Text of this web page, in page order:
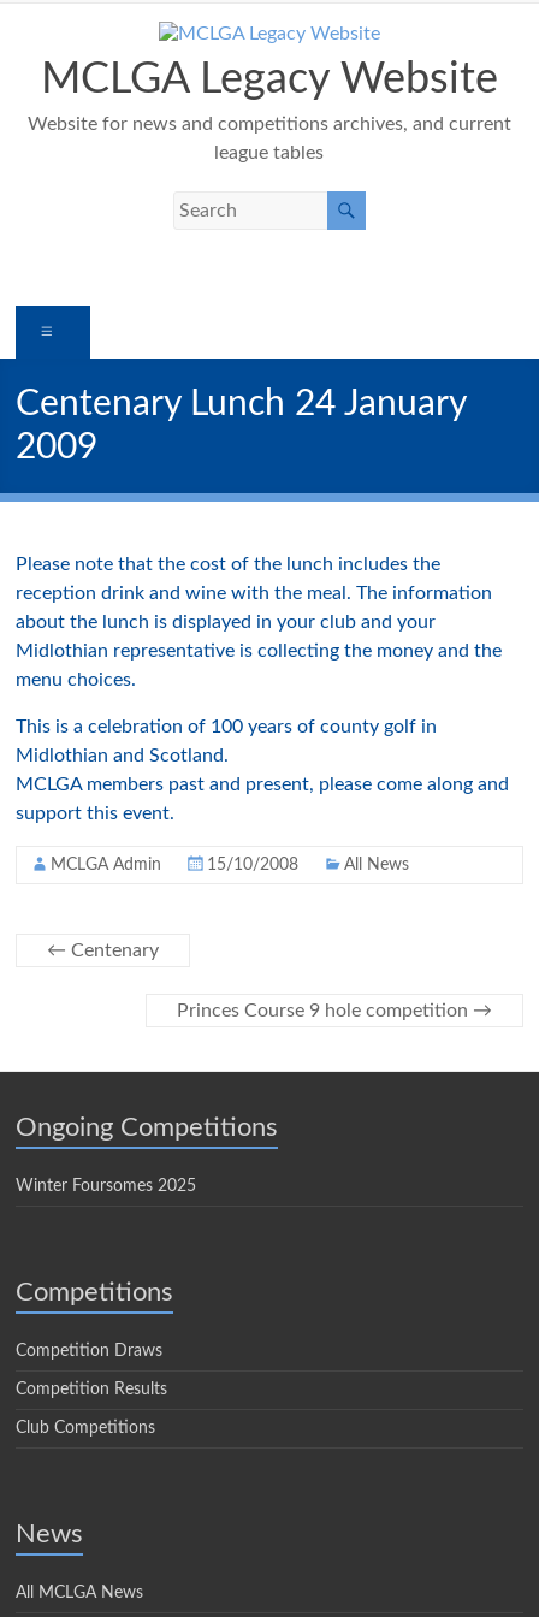
contentMCLGA Legacy Website
Website for news and competitions archives, and current
league tables
Centenary Lunch 24 January
2009
Please note that the cost of the lunch includes the
reception drink and wine with the meal. The information
about the lunch is displayed in your club and your
Midlothian representative is collecting the money and the
menu choices.
This is a celebration of 100 years of county golf in
Midlothian and Scotland.
MCLGA members past and present, please come along and
support this event.
MCLGA Admin 15/10/2008 All News
← Centenary
Princes Course 9 hole competition →
Ongoing Competitions
Winter Foursomes 2025
Competitions
Competition Draws
Competition Results
Club Competitions
News
All MCLGA News